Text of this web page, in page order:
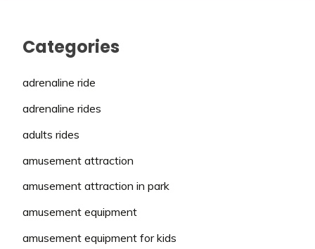
Categories
adrenaline ride
adrenaline rides
adults rides
amusement attraction
amusement attraction in park
amusement equipment
amusement equipment for kids